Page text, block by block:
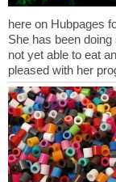
here on Hubpages
She has been
not yet able to eat